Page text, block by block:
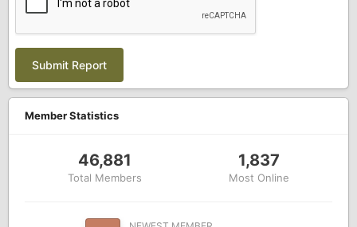
Submit Report
Member Statistics
46,881
Total Members
1,837
Most Online